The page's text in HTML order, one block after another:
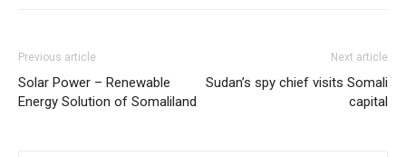
Previous article
Solar Power – Renewable
Energy Solution of Somaliland
Next article
Sudan’s spy chief visits Somali
capital